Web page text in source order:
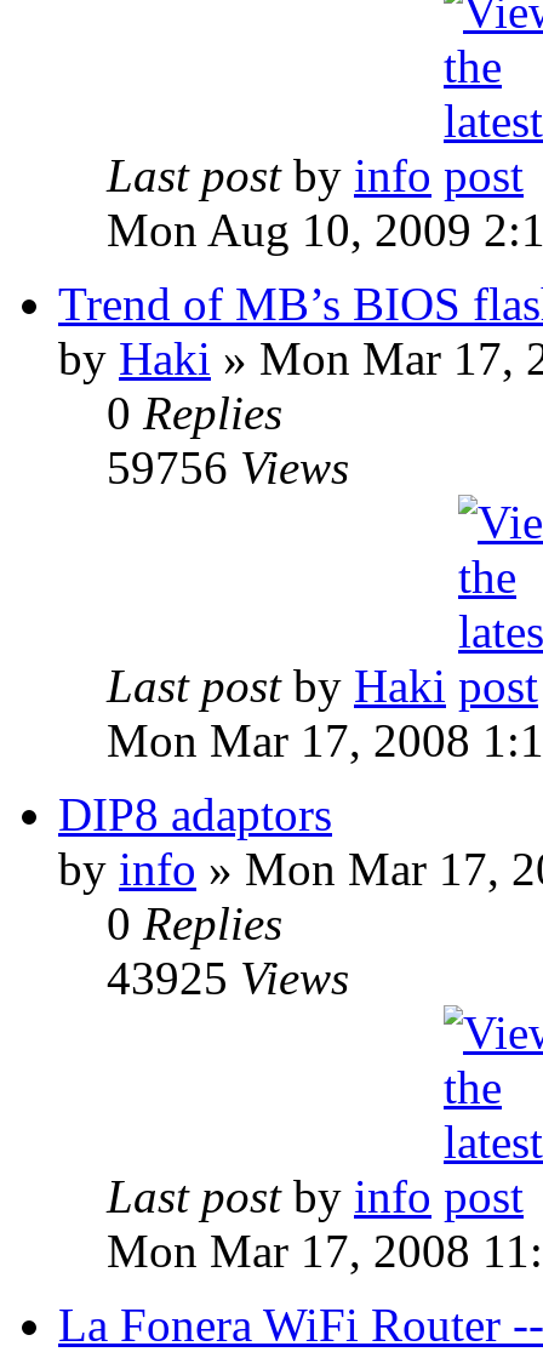
Last post by info
Mon Aug 10, 2009
Trend of MB’s BIOS
by Haki » Mon Mar 17,
0 Replies
59756 Views
Last post by Haki
Mon Mar 17, 2008
DIP8 adaptors
by info » Mon Mar 17,
0 Replies
43925 Views
Last post by info
Mon Mar 17, 2008
La Fonera WiFi Router